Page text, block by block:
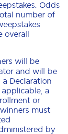
Odds
number of
overall
will be
and will be
Declaration
a
or
must
by